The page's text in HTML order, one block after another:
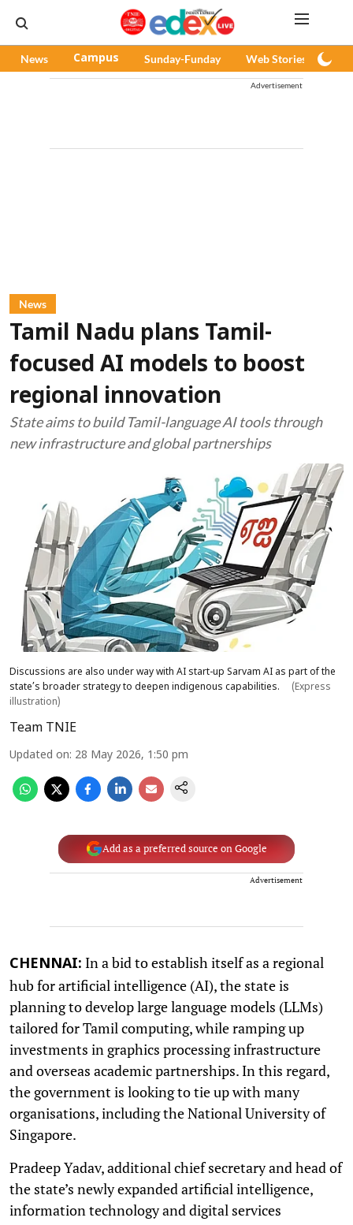
News Campus Sunday-Funday Web Stories
Advertisement
News
Tamil Nadu plans Tamil-
focused AI models to boost
regional innovation
State aims to build Tamil-language AI tools through
new infrastructure and global partnerships
Discussions are also under way with AI start-up Sarvam AI as part of the
state’s broader strategy to deepen indigenous capabilities.
(Express
illustration)
Team TNIE
Updated on: 28 May 2026, 1:50 pm
Add as a preferred source on Google
Advertisement
CHENNAI: In a bid to establish itself as a regional
hub for artificial intelligence (AI), the state is
planning to develop large language models (LLMs)
tailored for Tamil computing, while ramping up
investments in graphics processing infrastructure
and overseas academic partnerships. In this regard,
the government is looking to tie up with many
organisations, including the National University of
Singapore.
Pradeep Yadav, additional chief secretary and head of
the state’s newly expanded artificial intelligence,
information technology and digital services